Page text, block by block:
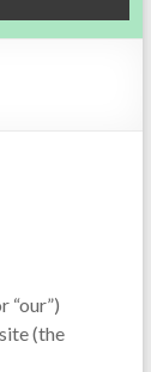
“our”)
(the